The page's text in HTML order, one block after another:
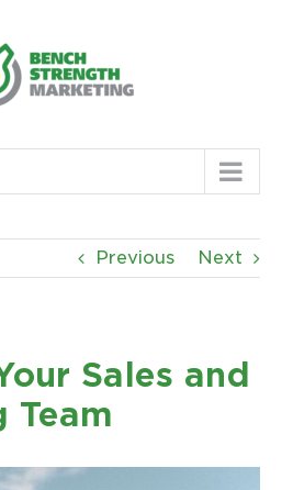
Previous Next
Sales and
Team